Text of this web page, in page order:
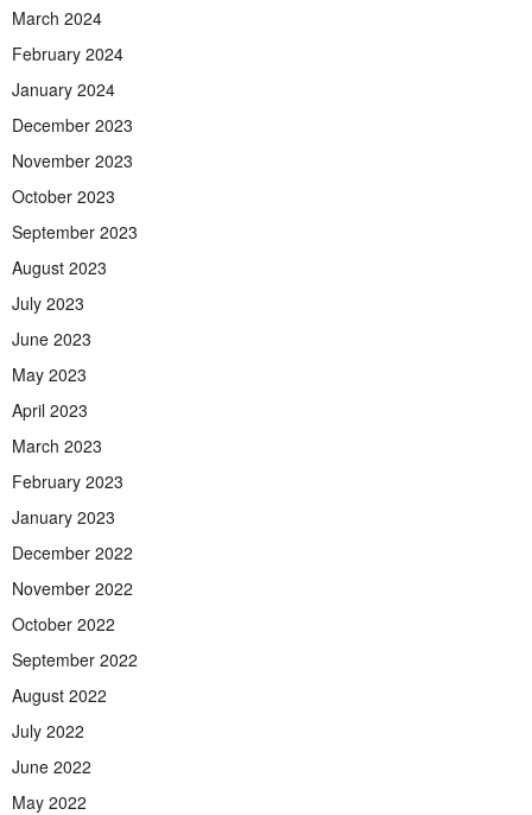
March 2024
February 2024
January 2024
December 2023
November 2023
October 2023
September 2023
August 2023
July 2023
June 2023
May 2023
April 2023
March 2023
February 2023
January 2023
December 2022
November 2022
October 2022
September 2022
August 2022
July 2022
June 2022
May 2022